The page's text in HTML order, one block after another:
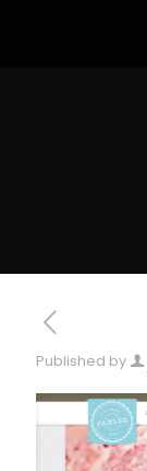
Published by